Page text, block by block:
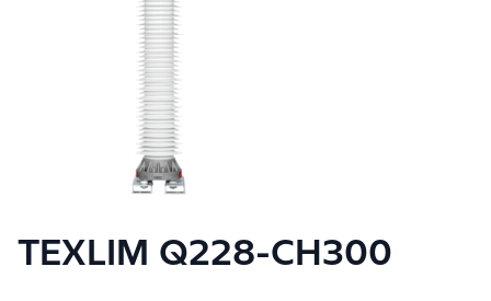
TEXLIM Q228-CH300